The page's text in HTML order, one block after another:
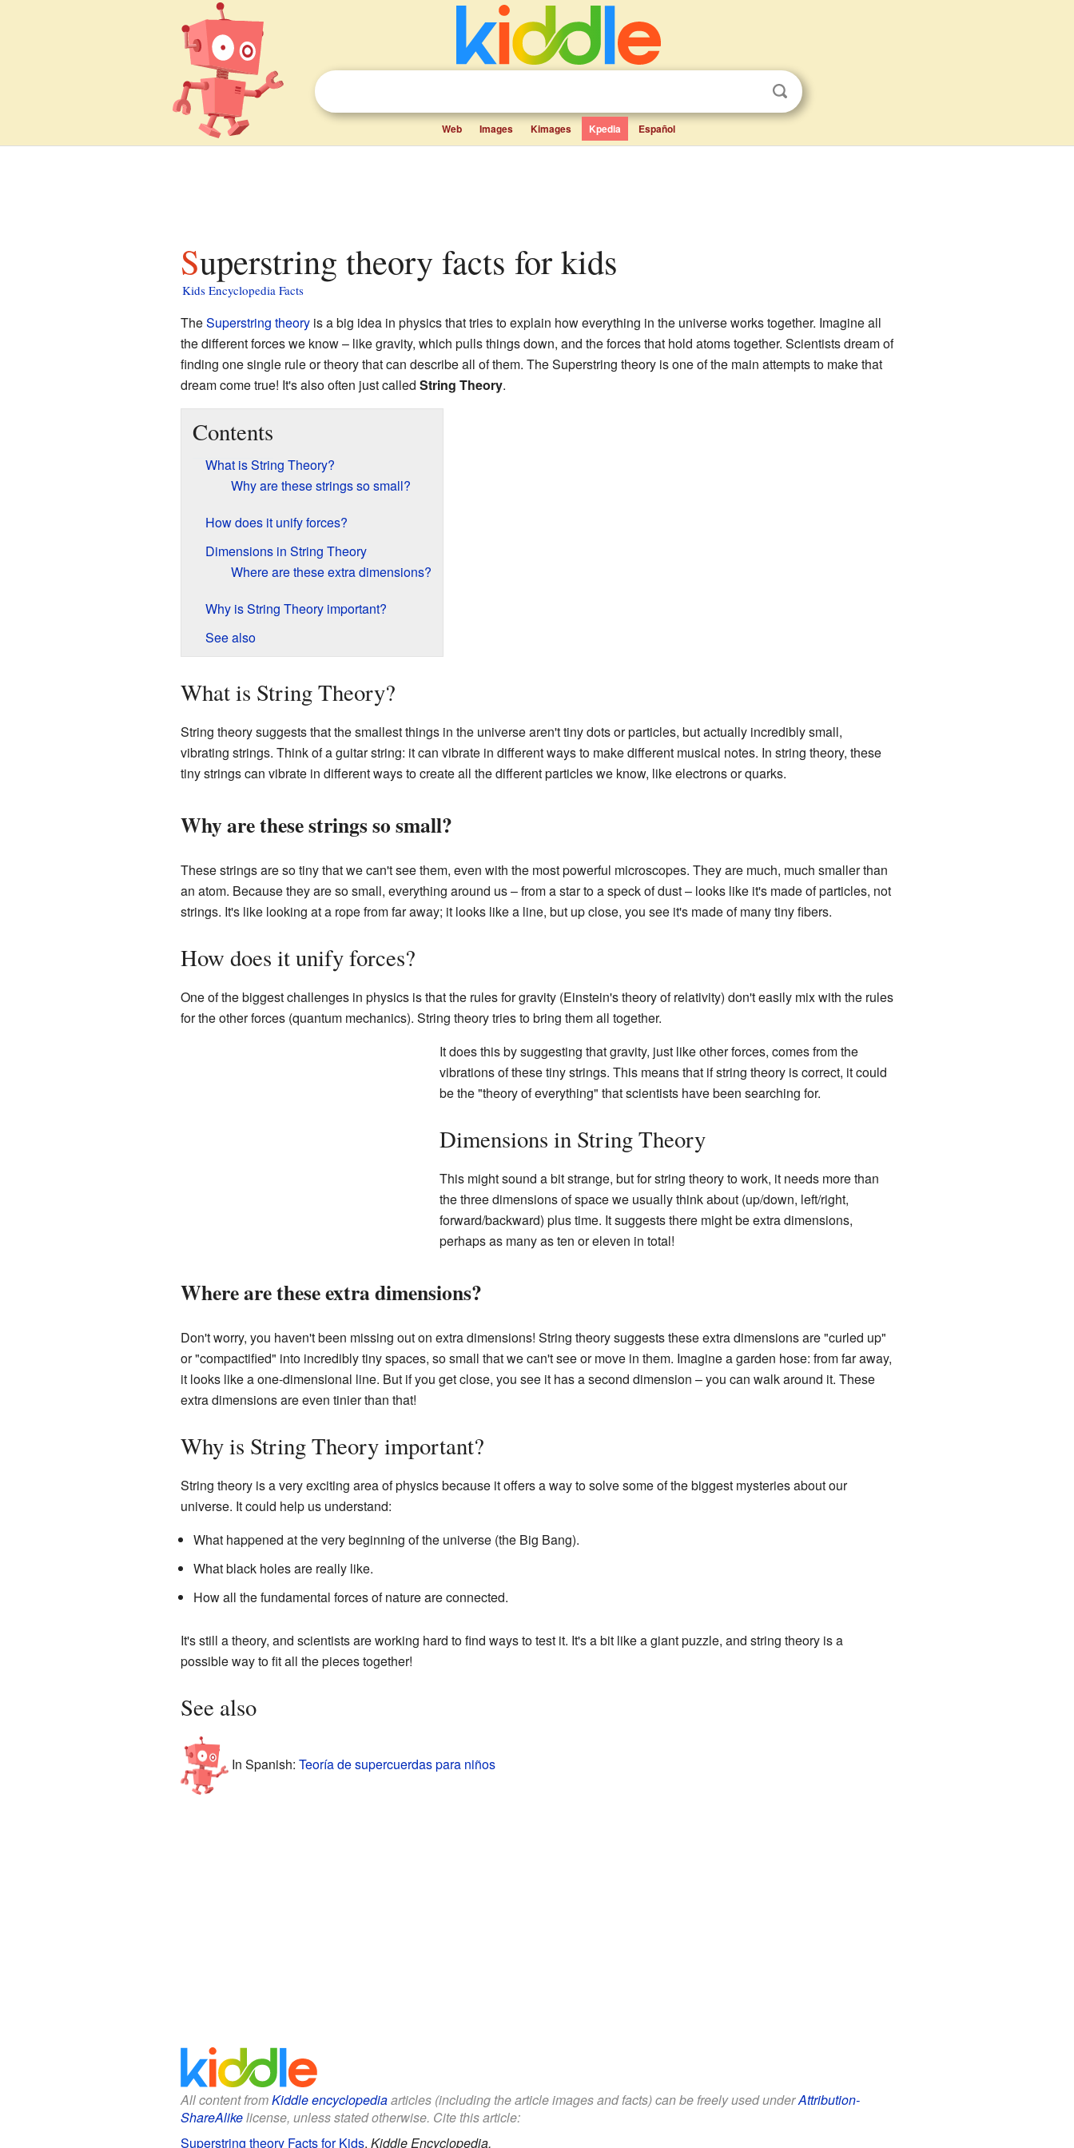
Web Images Kimages Kpedia Español
Superstring theory facts for kids
Kids Encyclopedia Facts
TheSuperstring theoryis a big idea in physics that tries to explain how everything in the universe works together. Imagine all
the different forces we know – like gravity, which pulls things down, and the forces that hold atoms together. Scientists dream of
finding one single rule or theory that can describe all of them. The Superstring theory is one of the main attempts to make that
dream come true! It's also often just called String Theory.
Contents
What is String Theory?
Why are these strings so small?
How does it unify forces?
Dimensions in String Theory
Where are these extra dimensions?
Why is String Theory important?
See also
What is String Theory?
String theory suggests that the smallest things in the universe aren't tiny dots or particles, but actually incredibly small,
vibrating strings. Think of a guitar string: it can vibrate in different ways to make different musical notes. In string theory, these
tiny strings can vibrate in different ways to create all the different particles we know, like electrons or quarks.
Why are these strings so small?
These strings are so tiny that we can't see them, even with the most powerful microscopes. They are much, much smaller than
an atom. Because they are so small, everything around us – from a star to a speck of dust – looks like it's made of particles, not
strings. It's like looking at a rope from far away; it looks like a line, but up close, you see it's made of many tiny fibers.
How does it unify forces?
One of the biggest challenges in physics is that the rules for gravity (Einstein's theory of relativity) don't easily mix with the rules
for the other forces (quantum mechanics). String theory tries to bring them all together.
It does this by suggesting that gravity, just like other forces, comes from the
vibrations of these tiny strings. This means that if string theory is correct, it could
be the "theory of everything" that scientists have been searching for.
Dimensions in String Theory
This might sound a bit strange, but for string theory to work, it needs more than
the three dimensions of space we usually think about (up/down, left/right,
forward/backward) plus time. It suggests there might be extra dimensions,
perhaps as many as ten or eleven in total!
Where are these extra dimensions?
Don't worry, you haven't been missing out on extra dimensions! String theory suggests these extra dimensions are "curled up"
or "compactified" into incredibly tiny spaces, so small that we can't see or move in them. Imagine a garden hose: from far away,
it looks like a one-dimensional line. But if you get close, you see it has a second dimension – you can walk around it. These
extra dimensions are even tinier than that!
Why is String Theory important?
String theory is a very exciting area of physics because it offers a way to solve some of the biggest mysteries about our
universe. It could help us understand:
What happened at the very beginning of the universe (the Big Bang).
What black holes are really like.
How all the fundamental forces of nature are connected.
It's still a theory, and scientists are working hard to find ways to test it. It's a bit like a giant puzzle, and string theory is a
possible way to fit all the pieces together!
See also
In Spanish: Teoría de supercuerdas para niños
All content fromKiddle encyclopediaarticles (including the article images and facts) can be freely used underAttribution-
ShareAlikelicense, unless stated otherwise. Cite this article:
Superstring theory Facts for Kids. Kiddle Encyclopedia.